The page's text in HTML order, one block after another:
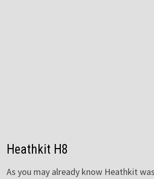
Heathkit H8
As you may already know Heathkit